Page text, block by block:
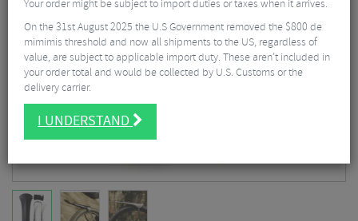
Your order might be subject to import duties or taxes when it arrives.
On the 31st August 2025 the U.S Government removed the $800 de
mimimis threshold and now all shipments to the US, regardless of
value, are subject to applicable import duty. These aren’t included in
your order total and would be collected by U.S. Customs or the
delivery carrier.
I UNDERSTAND